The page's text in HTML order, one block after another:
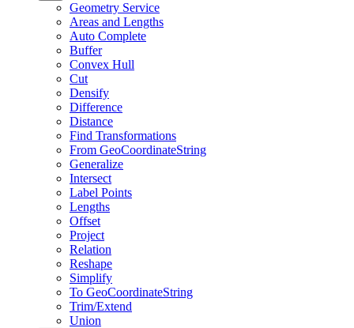
Geometry Service
Areas and Lengths
Auto Complete
Buffer
Convex Hull
Cut
Densify
Difference
Distance
Find Transformations
From GeoCoordinateString
Generalize
Intersect
Label Points
Lengths
Offset
Project
Relation
Reshape
Simplify
To GeoCoordinateString
Trim/Extend
Union